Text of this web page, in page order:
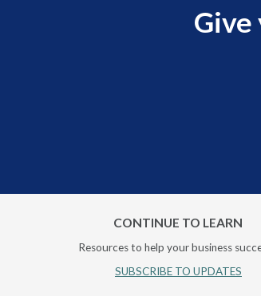
Give
CONTINUE TO LEARN
Resources to help your business
SUBSCRIBE TO UPDATES